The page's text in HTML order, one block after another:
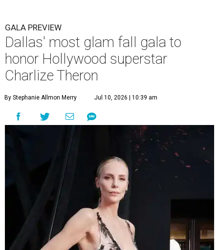
GALA PREVIEW
Dallas' most glam fall gala to
honor Hollywood superstar
Charlize Theron
By Stephanie Allmon Merry Jul 10, 2026 | 10:39 am